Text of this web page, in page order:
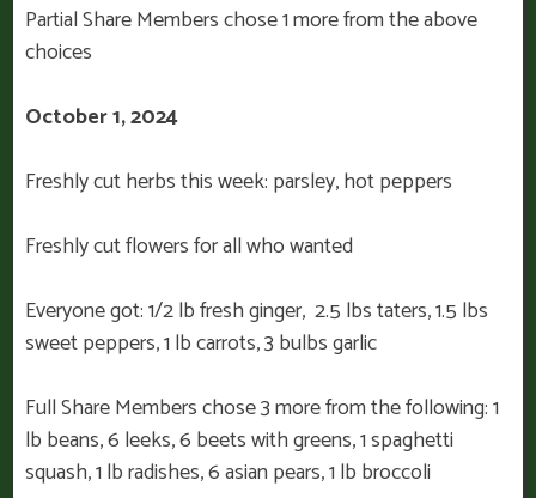
Partial Share Members chose 1 more from the above
choices
October 1, 2024
Freshly cut herbs this week: parsley, hot peppers
Freshly cut flowers for all who wanted
Everyone got: 1/2 lb fresh ginger, 2.5 lbs taters, 1.5 lbs
sweet peppers, 1 lb carrots, 3 bulbs garlic
Full Share Members chose 3 more from the following: 1
lb beans, 6 leeks, 6 beets with greens, 1 spaghetti
squash, 1 lb radishes, 6 asian pears, 1 lb broccoli